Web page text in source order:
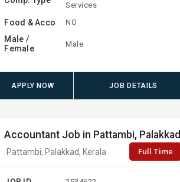
Services
Food & Acco NO
Male /
Female
Male
APPLY NOW JOB DETAILS
Accountant Job in Pattambi, Palakkad
Pattambi, Palakkad, Kerala Full Time